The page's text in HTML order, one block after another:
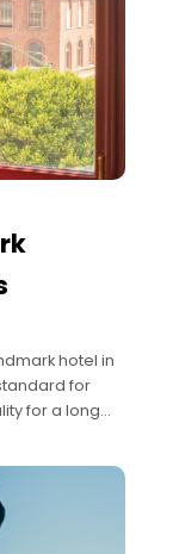
hotel in
for
for a long